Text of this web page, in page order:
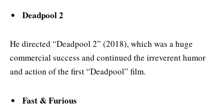
Deadpool 2
He directed “Deadpool 2” (2018), which was a huge
commercial success and continued the irreverent humor
and action of the first “Deadpool” film.
Fast & Furious